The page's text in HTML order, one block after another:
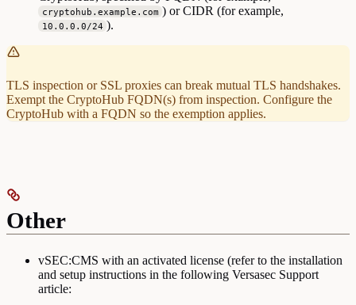
cryptohub.example.com ) or CIDR (for example,
10.0.0.0/24 ).
TLS inspection or SSL proxies can break mutual TLS handshakes.
Exempt the CryptoHub FQDN(s) from inspection. Configure the
CryptoHub with a FQDN so the exemption applies.
Other
vSEC:CMS with an activated license (refer to the installation
and setup instructions in the following Versasec Support
article: